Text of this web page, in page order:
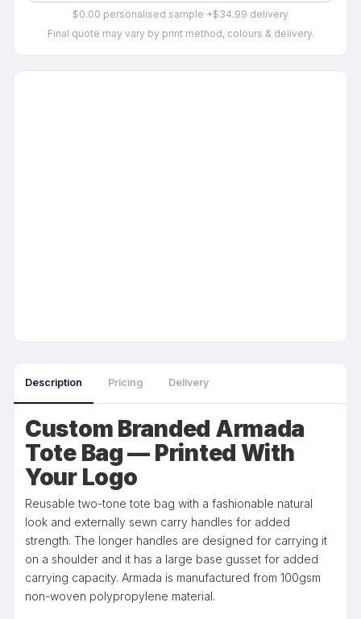
$0.00 personalised sample +$34.99 delivery
Final quote may vary by print method, colours & delivery.
Description Pricing Delivery
Custom Branded Armada
Tote Bag — Printed With
Your Logo
Reusable two-tone tote bag with a fashionable natural
look and externally sewn carry handles for added
strength. The longer handles are designed for carrying it
on a shoulder and it has a large base gusset for added
carrying capacity. Armada is manufactured from 100gsm
non-woven polypropylene material.